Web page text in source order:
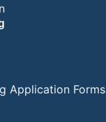
Application Forms